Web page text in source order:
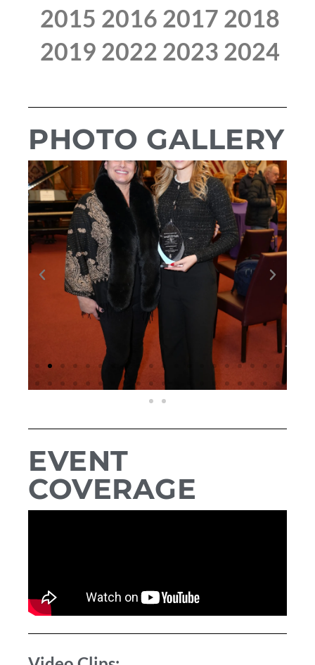
2015 2016 2017 2018
2019 2022 2023 2024
PHOTO GALLERY
EVENT
COVERAGE